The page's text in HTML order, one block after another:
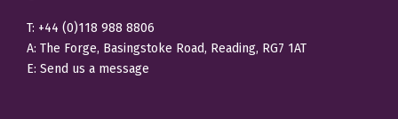
T: +44 (0)118 988 8806
A: The Forge, Basingstoke Road, Reading, RG7 1AT
E: Send us a message